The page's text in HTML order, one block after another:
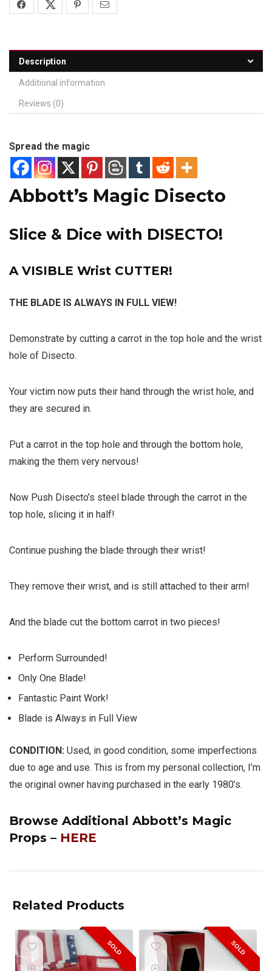
Description
Additional information
Reviews (0)
Spread the magic
Abbott’s Magic Disecto
Slice & Dice with DISECTO!
A VISIBLE Wrist CUTTER!
THE BLADE IS ALWAYS IN FULL VIEW!
Demonstrate by cutting a carrot in the top hole and the wrist
hole of Disecto.
Your victim now puts their hand through the wrist hole, and
they are secured in.
Put a carrot in the top hole and through the bottom hole,
making the them very nervous!
Now Push Disecto’s steel blade through the carrot in the
top hole, slicing it in half!
Continue pushing the blade through their wrist!
They remove their wrist, and is still attached to their arm!
And the blade cut the bottom carrot in two pieces!
Perform Surrounded!
Only One Blade!
Fantastic Paint Work!
Blade is Always in Full View
CONDITION: Used, in good condition, some imperfections
due to age and use. This is from my personal collection, I’m
the original owner having purchased in the early 1980’s.
Browse Additional Abbott’s Magic
Props – HERE
Related Products
SOLD SOLD